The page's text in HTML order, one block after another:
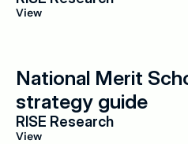
View
National Merit
strategy guide
RISE Research
View